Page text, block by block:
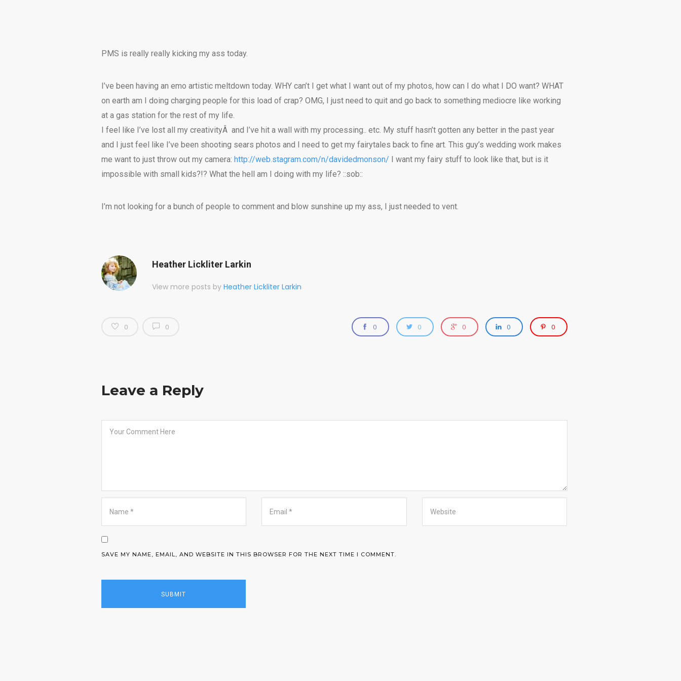
PMS is really really kicking my ass today.
I’ve been having an emo artistic meltdown today. WHY can’t I get what I want out of my photos, how can I do what I DO want? WHAT
on earth am I doing charging people for this load of crap? OMG, I just need to quit and go back to something mediocre like working
at a gas station for the rest of my life.
I feel like I’ve lost all my creativityÂ and I’ve hit a wall with my processing.. etc. My stuff hasn’t gotten any better in the past year
and I just feel like I’ve been shooting sears photos and I need to get my fairytales back to fine art. This guy’s wedding work makes
me want to just throw out my camera: http://web.stagram.com/n/davidedmonson/ I want my fairy stuff to look like that, but is it
impossible with small kids?!? What the hell am I doing with my life? ::sob::
I’m not looking for a bunch of people to comment and blow sunshine up my ass, I just needed to vent.
Heather Lickliter Larkin
View more posts by Heather Lickliter Larkin
0 0 0 0 0 0 0
Leave a Reply
SAVE MY NAME, EMAIL, AND WEBSITE IN THIS BROWSER FOR THE NEXT TIME I COMMENT.